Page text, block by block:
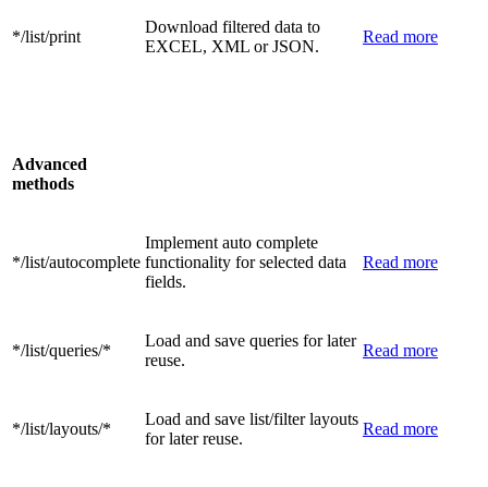
*/list/print
Download filtered data to
EXCEL, XML or JSON.
Read more
Advanced
methods
*/list/autocomplete
Implement auto complete
functionality for selected data
fields.
Read more
*/list/queries/*
Load and save queries for later
reuse.
Read more
*/list/layouts/*
Load and save list/filter layouts
for later reuse.
Read more